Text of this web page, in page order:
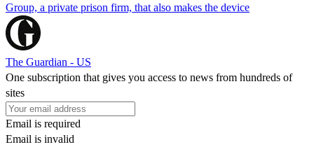
Group, a private prison firm, that also makes the device
The Guardian - US
One subscription that gives you access to news from hundreds of
sites
Email is required
Email is invalid